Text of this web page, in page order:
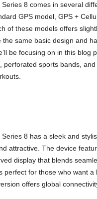
Series 8 comes in several
GPS model, GPS +
of these models offers
the same basic design and
be focusing on in this blog
perforated sports bands,
Series 8 has a sleek and
attractive. The device
display that blends
perfect for those who want a
offers global